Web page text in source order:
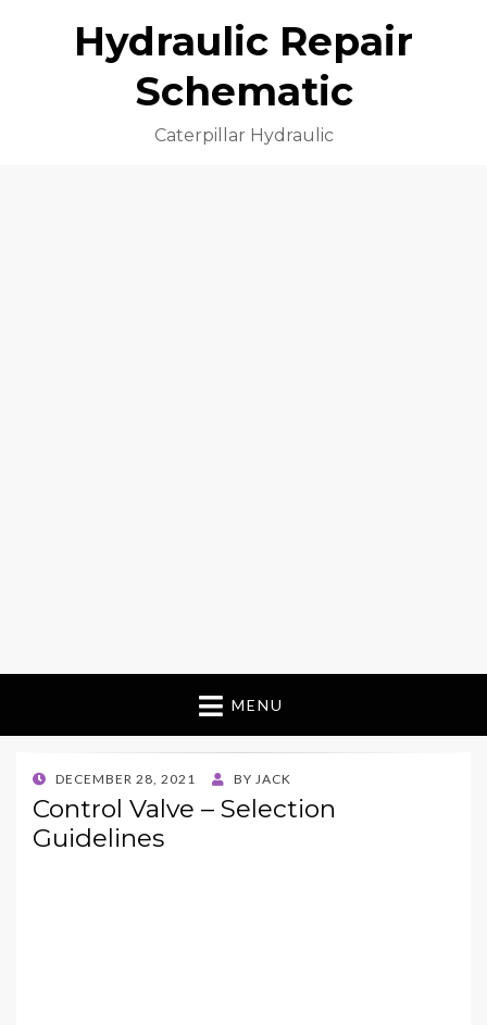
Hydraulic Repair
Schematic
Caterpillar Hydraulic
MENU
POSTED
ON
DECEMBER 28, 2021 BY JACK
Control Valve – Selection
Guidelines